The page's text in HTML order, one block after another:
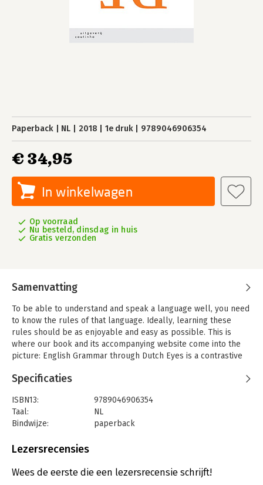
Paperback NL 2018 1e druk 9789046906354
€ 34,95
In winkelwagen
Op voorraad
Nu besteld, dinsdag in huis
Gratis verzonden
Samenvatting
To be able to understand and speak a language well, you need
to know the rules of that language. Ideally, learning these
rules should be as enjoyable and easy as possible. This is
where our book and its accompanying website come into the
picture: English Grammar through Dutch Eyes is a contrastive
makes it easier for Dutch-speaking students to learn the rules
which areas of English grammar are more difficult to teach.
The many examples and flowcharts make the rules easier to
about the importance of grammar in everyday communication
website, the authors explain a variety of grammatical topics in
Specificaties
ISBN13:
9789046906354
Taal:
NL
Bindwijze:
paperback
Druk:
Lezersrecensies
Wees de eerste die een lezersrecensie schrijft!